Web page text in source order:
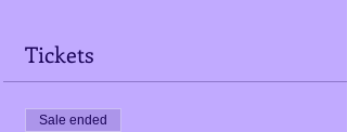
Tickets
Sale ended